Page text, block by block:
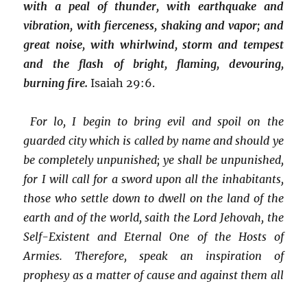
with a peal of thunder, with earthquake and
vibration, with fierceness, shaking and vapor; and
great noise, with whirlwind, storm and tempest
and the flash of bright, flaming, devouring,
burning fire. Isaiah 29:6.
For lo, I begin to bring evil and spoil on the
guarded city which is called by name and should ye
be completely unpunished; ye shall be unpunished,
for I will call for a sword upon all the inhabitants,
those who settle down to dwell on the land of the
earth and of the world, saith the Lord Jehovah, the
Self-Existent and Eternal One of the Hosts of
Armies. Therefore, speak an inspiration of
prophesy as a matter of cause and against them all